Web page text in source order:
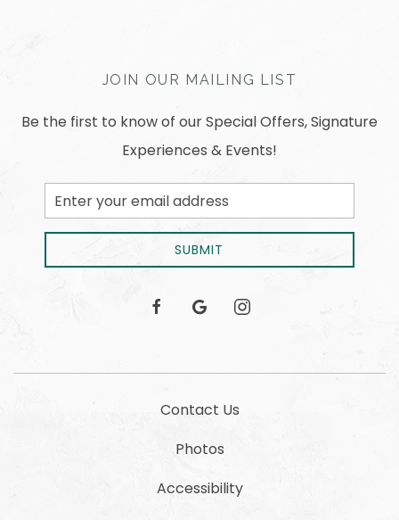
JOIN OUR MAILING LIST
Be the first to know of our Special Offers, Signature
Experiences & Events!
Email
Address
SUBMIT
facebookgoogle instagram
Contact Us
Photos
Accessibility